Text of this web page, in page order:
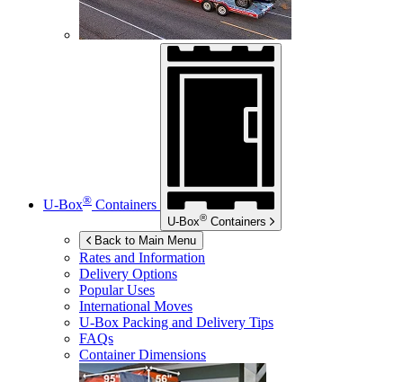
U-Box® Containers
U-Box® Containers
Back to Main Menu
Rates and Information
Delivery Options
Popular Uses
International Moves
U-Box Packing and Delivery Tips
FAQs
Container Dimensions